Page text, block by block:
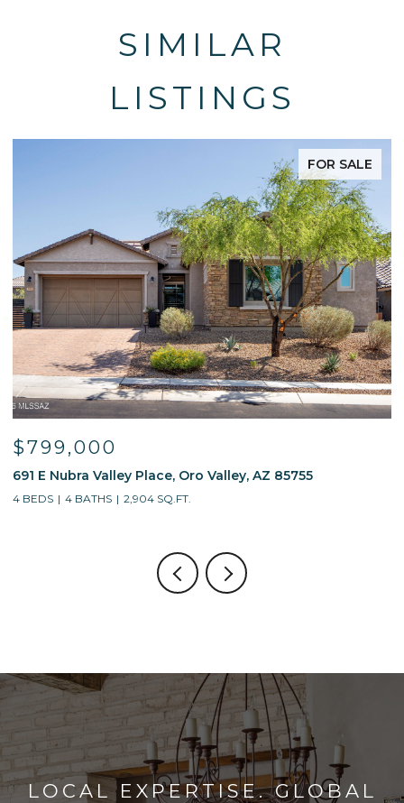
SIMILAR
LISTINGS
FOR SALE
$799,000
691 E Nubra Valley Place, Oro Valley, AZ 85755
4 BEDS 4 BATHS 2,904 SQ.FT.
LOCAL EXPERTISE. GLOBAL